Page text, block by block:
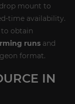
mount to
time availability.
to obtain
runs and
format.
IN